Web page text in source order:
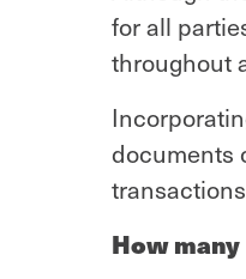
for all
throughout
documents
How